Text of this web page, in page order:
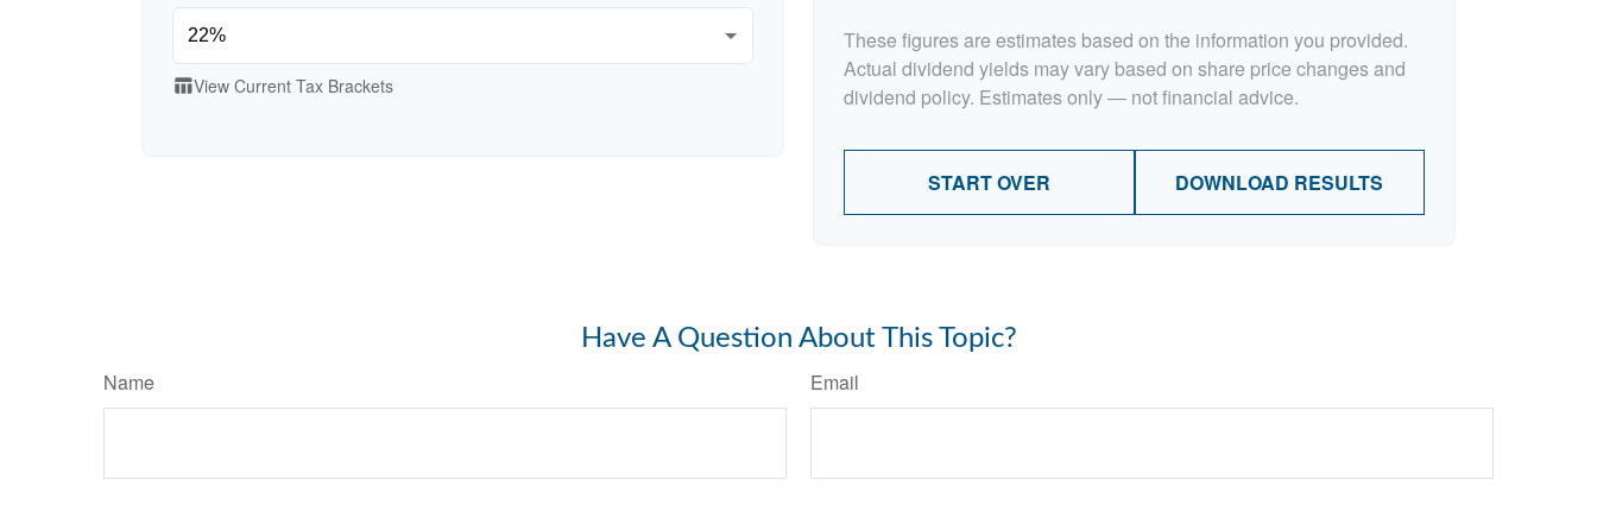
table_chartView Current Tax Brackets
These figures are estimates based on the information you provided.
Actual dividend yields may vary based on share price changes and
dividend policy. Estimates only — not financial advice.
START OVER DOWNLOAD RESULTS
Have A Question About This Topic?
Name Email